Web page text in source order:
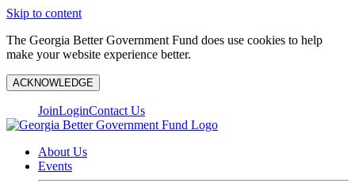
Skip to content
The Georgia Better Government Fund does use cookies to help
make your website experience better.
ACKNOWLEDGE
JoinLoginContact Us
About Us
Events